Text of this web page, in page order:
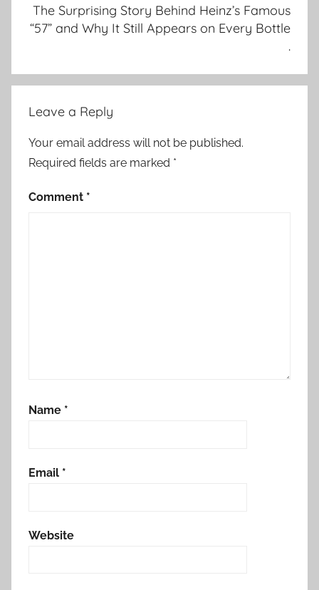
The Surprising Story Behind Heinz’s Famous
“57” and Why It Still Appears on Every Bottle
.
Leave a Reply
Your email address will not be published.
Required fields are marked *
Comment *
Name *
Email *
Website